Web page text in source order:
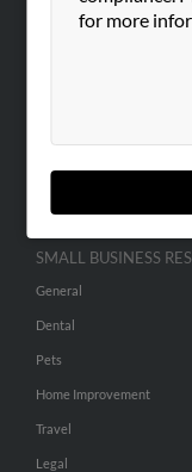
for more
People Search
Advertise With Us
SMALL BUSINESS
General
Dental
Pets
Home Improvement
Travel
Legal